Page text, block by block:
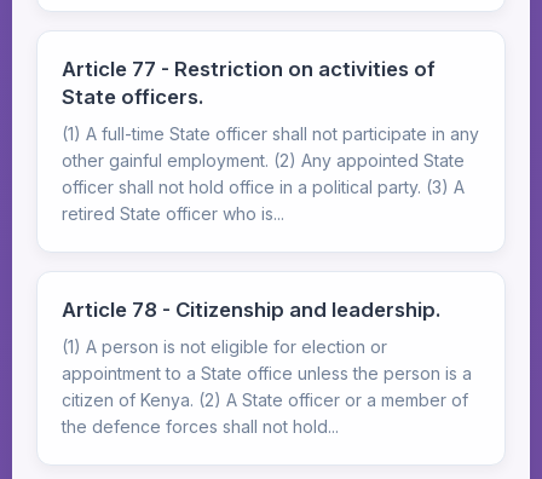
Article 77 - Restriction on activities of
State officers.
(1) A full-time State officer shall not participate in any
other gainful employment. (2) Any appointed State
officer shall not hold office in a political party. (3) A
retired State officer who is...
Article 78 - Citizenship and leadership.
(1) A person is not eligible for election or
appointment to a State office unless the person is a
citizen of Kenya. (2) A State officer or a member of
the defence forces shall not hold...